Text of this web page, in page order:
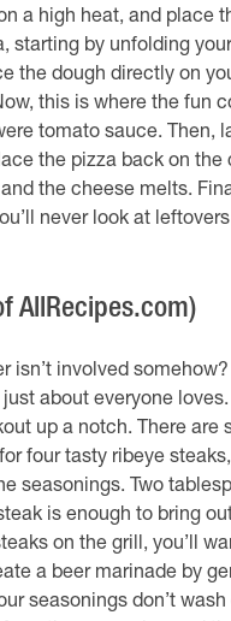
a high heat, and place
starting by unfolding
the dough directly on
this is where the fun
tomato sauce. Then,
the pizza back on
the cheese melts.
never look at
AllRecipes.com)
isn’t involved
about everyone
up a notch. There are
four tasty ribeye
seasonings. Two
is enough to bring
on the grill, you’ll
a beer marinade by
seasonings don’t